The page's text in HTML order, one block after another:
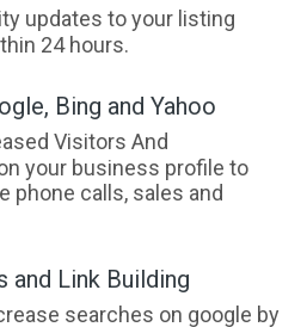
updates to your listing
24 hours.
Bing and Yahoo
Visitors And
your business profile to
phone calls, sales and
and Link Building
searches on google by